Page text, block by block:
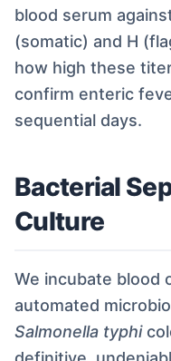
blood serum
(somatic) and H
how high these
confirm enteric
sequential days.
Bacterial
Culture
We incubate blood
automated
Salmonella typhi